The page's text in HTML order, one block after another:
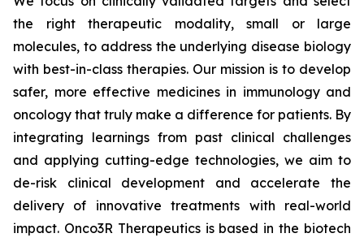
the right therapeutic modality, small or large
molecules, to address the underlying disease biology
with best-in-class therapies. Our mission is to develop
safer, more effective medicines in immunology and
oncology that truly make a difference for patients. By
integrating learnings from past clinical challenges
and applying cutting-edge technologies, we aim to
de-risk clinical development and accelerate the
delivery of innovative treatments with real-world
impact. Onco3R Therapeutics is based in the biotech